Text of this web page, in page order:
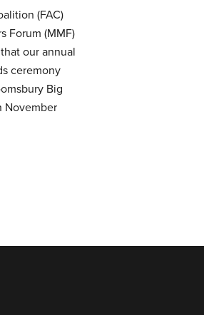
(FAC)
Forum (MMF)
our annual
ceremony
Big
November